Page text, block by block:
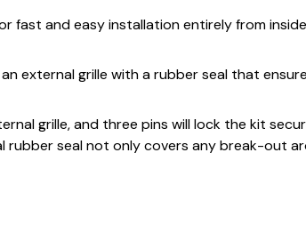
fast and easy installation entirely from
external grille with a rubber seal that
grille, and three pins will lock the kit
rubber seal not only covers any break-out